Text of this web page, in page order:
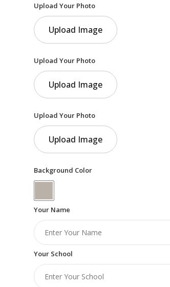
Upload Your Photo
Upload Image
Upload Your Photo
Upload Image
Upload Your Photo
Upload Image
Background Color
Your Name
Your School